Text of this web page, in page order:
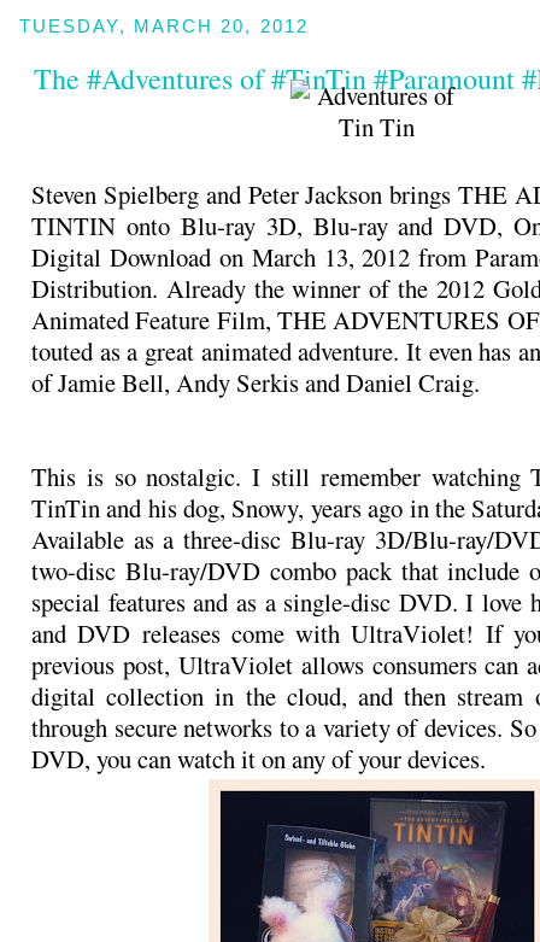
TUESDAY, MARCH 20, 2012
The #Adventures of #TinTin #Paramount
Steven Spielberg and Peter Jackson brings THE
TINTIN onto Blu-ray 3D, Blu-ray and DVD,
Digital Download on March 13, 2012 from
Distribution. Already the winner of the 2012
Animated Feature Film, THE ADVENTURES
touted as a great animated adventure. It even has
of Jamie Bell, Andy Serkis and Daniel Craig.
This is so nostalgic. I still remember watching
TinTin and his dog, Snowy, years ago in the
Available as a three-disc Blu-ray 3D/Blu-ray/
two-disc Blu-ray/DVD combo pack that include
special features and as a single-disc DVD. I love
and DVD releases come with UltraViolet! If
previous post, UltraViolet allows consumers can
digital collection in the cloud, and then stream
through secure networks to a variety of devices.
DVD, you can watch it on any of your devices.